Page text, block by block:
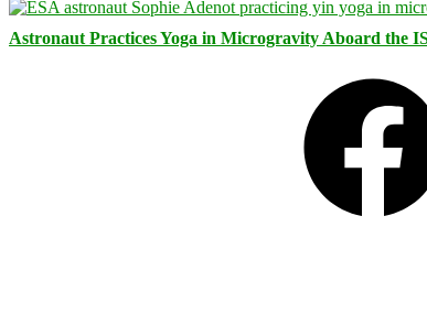
Astronaut Practices Yoga in Microgravity Aboard the